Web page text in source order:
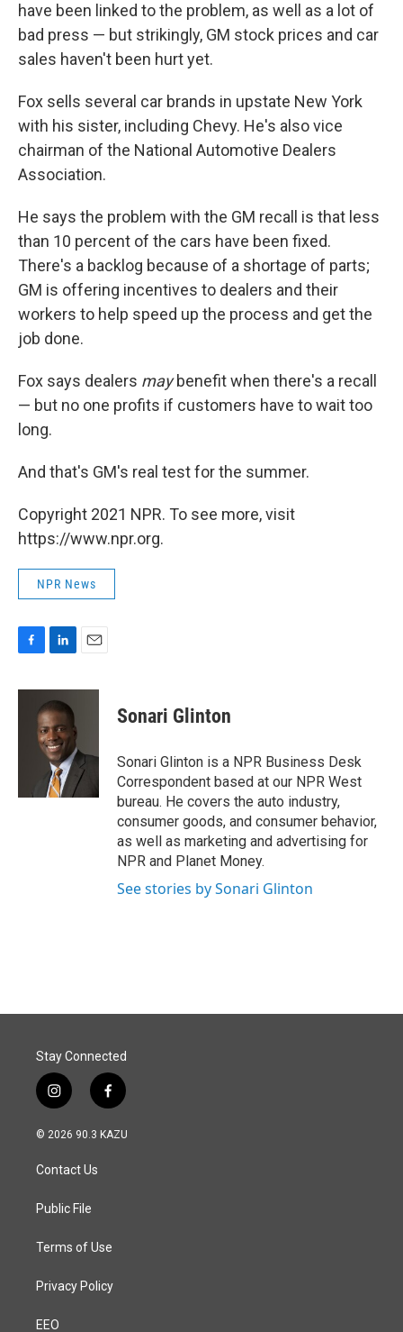
have been linked to the problem, as well as a lot of
bad press — but strikingly, GM stock prices and car
sales haven't been hurt yet.
Fox sells several car brands in upstate New York
with his sister, including Chevy. He's also vice
chairman of the National Automotive Dealers
Association.
He says the problem with the GM recall is that less
than 10 percent of the cars have been fixed.
There's a backlog because of a shortage of parts;
GM is offering incentives to dealers and their
workers to help speed up the process and get the
job done.
Fox says dealers maybenefit when there's a recall
— but no one profits if customers have to wait too
long.
And that's GM's real test for the summer.
Copyright 2021 NPR. To see more, visit
https://www.npr.org.
NPR News
c
n
k
e
d
I
n
a
Sonari Glinton
Sonari Glinton is a NPR Business Desk
Correspondent based at our NPR West
bureau. He covers the auto industry,
consumer goods, and consumer behavior,
as well as marketing and advertising for
NPR and Planet Money.
See stories by Sonari Glinton
Stay Connected
i
n
s
a
g
a
f
a
c
© 2026 90.3 KAZU
Contact Us
Public File
Terms of Use
Privacy Policy
EEO